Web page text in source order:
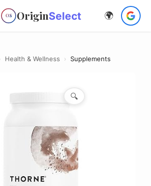
OS OriginSelect 🌍
Health & Wellness › Supplements
🔍